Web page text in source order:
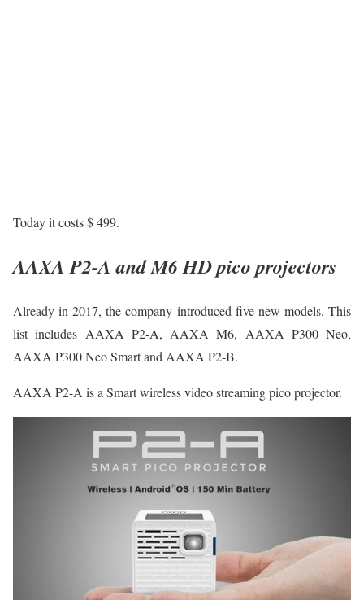
Today it costs $ 499.
AAXA P2-A and M6 HD pico projectors
Already in 2017, the company introduced five new models. This
list includes AAXA P2-A, AAXA M6, AAXA P300 Neo,
AAXA P300 Neo Smart and AAXA P2-B.
AAXA P2-A is a Smart wireless video streaming pico projector.